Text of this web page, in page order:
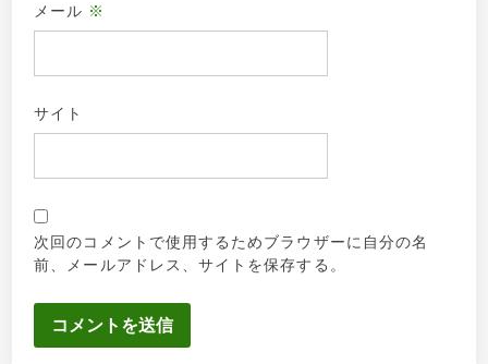
メール ※
サイト
次回のコメントで使用するためブラウザーに自分の名
前、メールアドレス、サイトを保存する。